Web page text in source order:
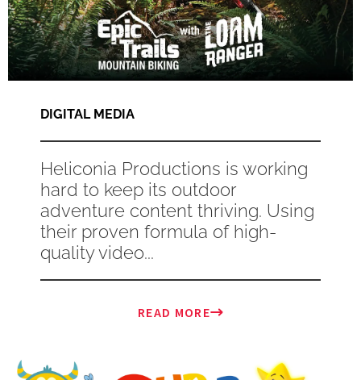
DIGITAL MEDIA
Heliconia Productions is working
hard to keep its outdoor
adventure content thriving. Using
their proven formula of high-
quality video...
READ MORE